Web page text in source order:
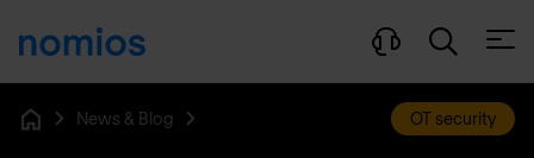
News & Blog OT security